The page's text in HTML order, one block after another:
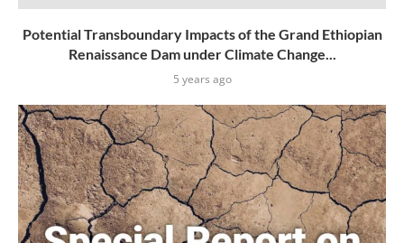
Potential Transboundary Impacts of the Grand Ethiopian
Renaissance Dam under Climate Change...
5 years ago